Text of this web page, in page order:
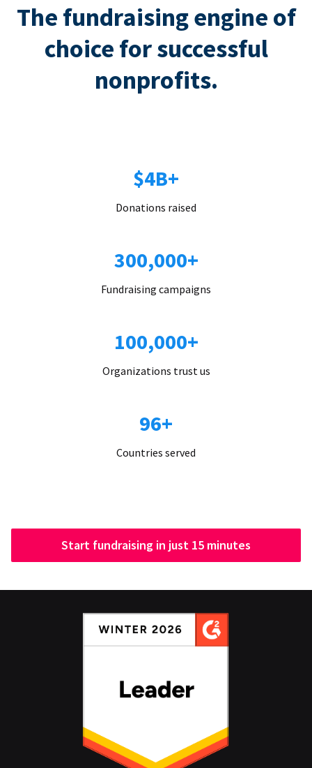
The fundraising engine of
choice for successful
nonprofits.
$4B+
Donations raised
300,000+
Fundraising campaigns
100,000+
Organizations trust us
96+
Countries served
Start fundraising in just 15 minutes